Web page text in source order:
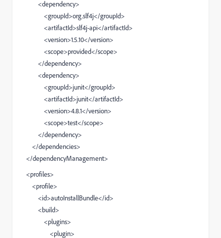
<dependency>
<groupId>org.slf4j</groupId>
<artifactId>slf4j-api</artifactId>
<version>1.5.10</version>
<scope>provided</scope>
</dependency>
<dependency>
<groupId>junit</groupId>
<artifactId>junit</artifactId>
<version>4.8.1</version>
<scope>test</scope>
</dependency>
</dependencies>
</dependencyManagement>
<profiles>
<profile>
<id>autoInstallBundle</id>
<build>
<plugins>
<plugin>